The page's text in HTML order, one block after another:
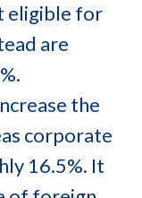
eligible for
are
the
corporate
16.5%. It